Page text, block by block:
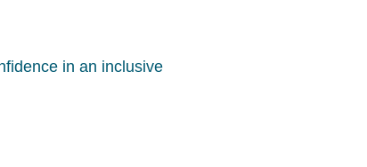
in an inclusive